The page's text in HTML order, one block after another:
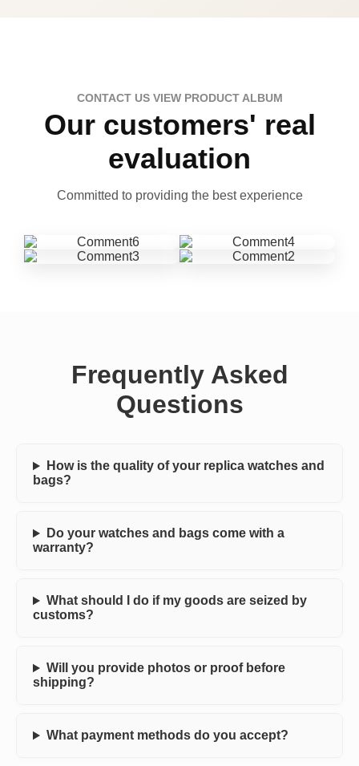
CONTACT US VIEW PRODUCT ALBUM
Our customers' real
evaluation
Committed to providing the best experience
Frequently Asked
Questions
How is the quality of your replica watches and
bags?
Do your watches and bags come with a
warranty?
What should I do if my goods are seized by
customs?
Will you provide photos or proof before
shipping?
What payment methods do you accept?